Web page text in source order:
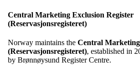
Central Marketing Exclusion Register
(Reservasjonsregisteret)
Norway maintains the Central
(Reservasjonsregisteret), established in
by Brønnøysund Register Centre.